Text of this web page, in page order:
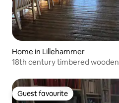
Home in Lillehammer
18th century timbered
Guest favourite
Guest favourite